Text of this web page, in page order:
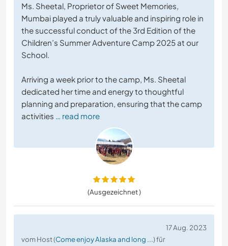
Ms. Sheetal, Proprietor of Sweet Memories,
Mumbai played a truly valuable and inspiring role in
the successful conduct of the 3rd Edition of the
Children’s Summer Adventure Camp 2025 at our
School.
Arriving a week prior to the camp, Ms. Sheetal
dedicated her time and energy to thoughtful
planning and preparation, ensuring that the camp
activities … read more
(Ausgezeichnet )
17 Aug. 2023
vom Host (Come enjoy Alaska and long ...) für